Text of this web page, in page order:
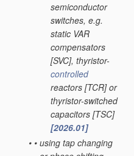
semiconductor
switches, e.g.
static VAR
compensators
[SVC], thyristor-
controlled
reactors [TCR] or
thyristor-switched
capacitors [TSC]
[2026.01]
• • using tap changing